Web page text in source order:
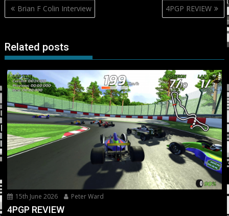
Post
navigation
Brian F Colin Interview 4PGP REVIEW
Related posts
15th June 2026 Peter Ward
4PGP REVIEW